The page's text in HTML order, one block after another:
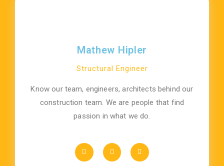
Mathew Hipler
Structural Engineer
Know our team, engineers, architects behind our
construction team. We are people that find
passion in what we do.